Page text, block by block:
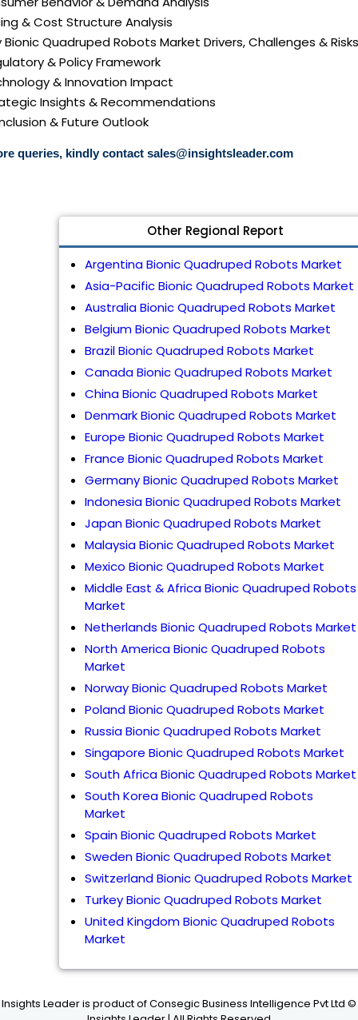
& Cost Structure Analysis
Bionic Quadruped Robots Market Drivers, Challenges & Risks
& Policy Framework
& Innovation Impact
Insights & Recommendations
& Future Outlook
queries, kindly contact sales@insightsleader.com
Other Regional Report
Argentina Bionic Quadruped Robots Market
Asia-Pacific Bionic Quadruped Robots Market
Australia Bionic Quadruped Robots Market
Belgium Bionic Quadruped Robots Market
Brazil Bionic Quadruped Robots Market
Canada Bionic Quadruped Robots Market
China Bionic Quadruped Robots Market
Denmark Bionic Quadruped Robots Market
Europe Bionic Quadruped Robots Market
France Bionic Quadruped Robots Market
Germany Bionic Quadruped Robots Market
Indonesia Bionic Quadruped Robots Market
Japan Bionic Quadruped Robots Market
Malaysia Bionic Quadruped Robots Market
Mexico Bionic Quadruped Robots Market
Middle East & Africa Bionic Quadruped Robots
Market
Netherlands Bionic Quadruped Robots Market
North America Bionic Quadruped Robots
Market
Norway Bionic Quadruped Robots Market
Poland Bionic Quadruped Robots Market
Russia Bionic Quadruped Robots Market
Singapore Bionic Quadruped Robots Market
South Africa Bionic Quadruped Robots Market
South Korea Bionic Quadruped Robots
Market
Spain Bionic Quadruped Robots Market
Sweden Bionic Quadruped Robots Market
Switzerland Bionic Quadruped Robots Market
Turkey Bionic Quadruped Robots Market
United Kingdom Bionic Quadruped Robots
Market
Insights Leader is product of Consegic Business Intelligence Pvt Ltd ©